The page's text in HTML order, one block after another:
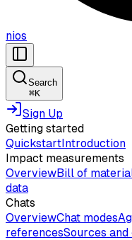
nios
Search
⌘K
Sign Up
Getting started
QuickstartIntroduction
Impact measurements
OverviewBill of
data
Chats
OverviewChat modes
referencesSources and